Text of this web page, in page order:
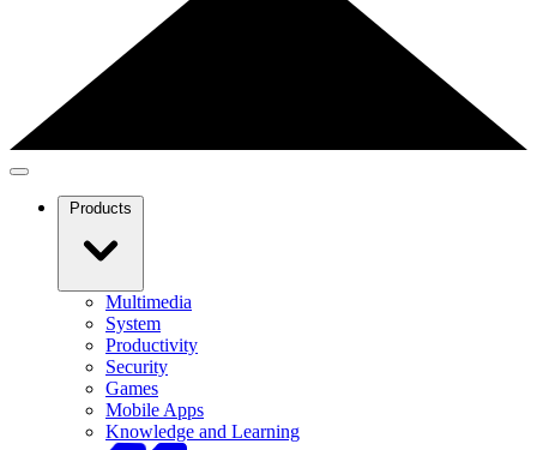
Products
Multimedia
System
Productivity
Security
Games
Mobile Apps
Knowledge and Learning